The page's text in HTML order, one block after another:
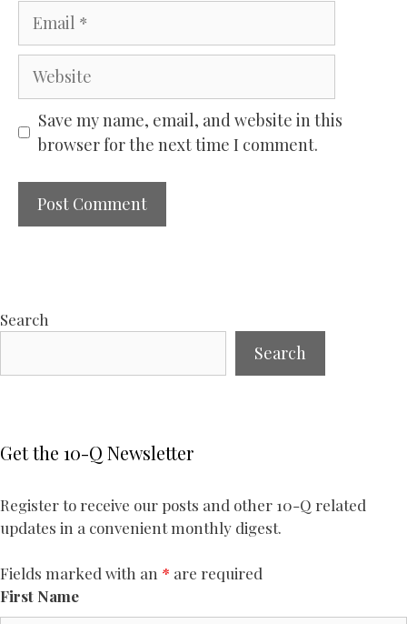
Website
Save my name, email, and website in this
browser for the next time I comment.
Search
Search
Get the 10-Q Newsletter
Register to receive our posts and other 10-Q related
updates in a convenient monthly digest.
Fields marked with an * are required
First Name